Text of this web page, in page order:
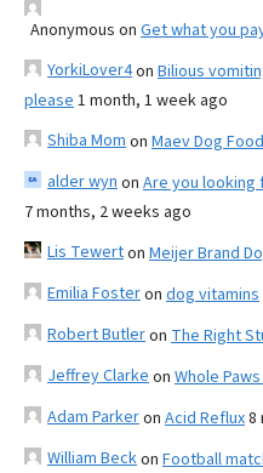
Anonymous on Get what you
YorkiLover4on Bilious
please 1 month, 1 week ago
Shiba Mom on Maev Dog Food
alder wyn on Are you
7 months, 2 weeks ago
Lis Tewerton Meijer Brand
Emilia Fosteron dog vitamins
Robert Butleron The Right
Jeffrey Clarke on Whole
Adam Parkeron Acid Reflux8
William Beckon Football